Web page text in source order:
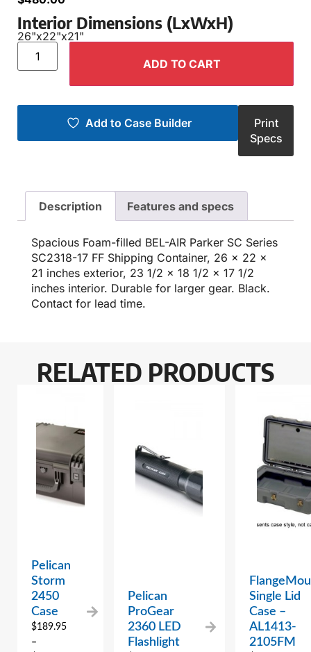
Interior Dimensions (LxWxH)
26"x22"x21"
ADD TO CART
Add to Case Builder
Print
Specs
Description Features and specs
Spacious Foam-filled BEL-AIR Parker SC Series
SC2318-17 FF Shipping Container, 26 x 22 x
21 inches exterior, 23 1/2 x 18 1/2 x 17 1/2
inches interior. Durable for larger gear. Black.
Contact for lead time.
RELATED PRODUCTS
Pelican
Storm
2450
Case
$189.95
–
Pelican
ProGear
2360 LED
Flashlight
Single Lid
Case –
AL1413-
2105FM